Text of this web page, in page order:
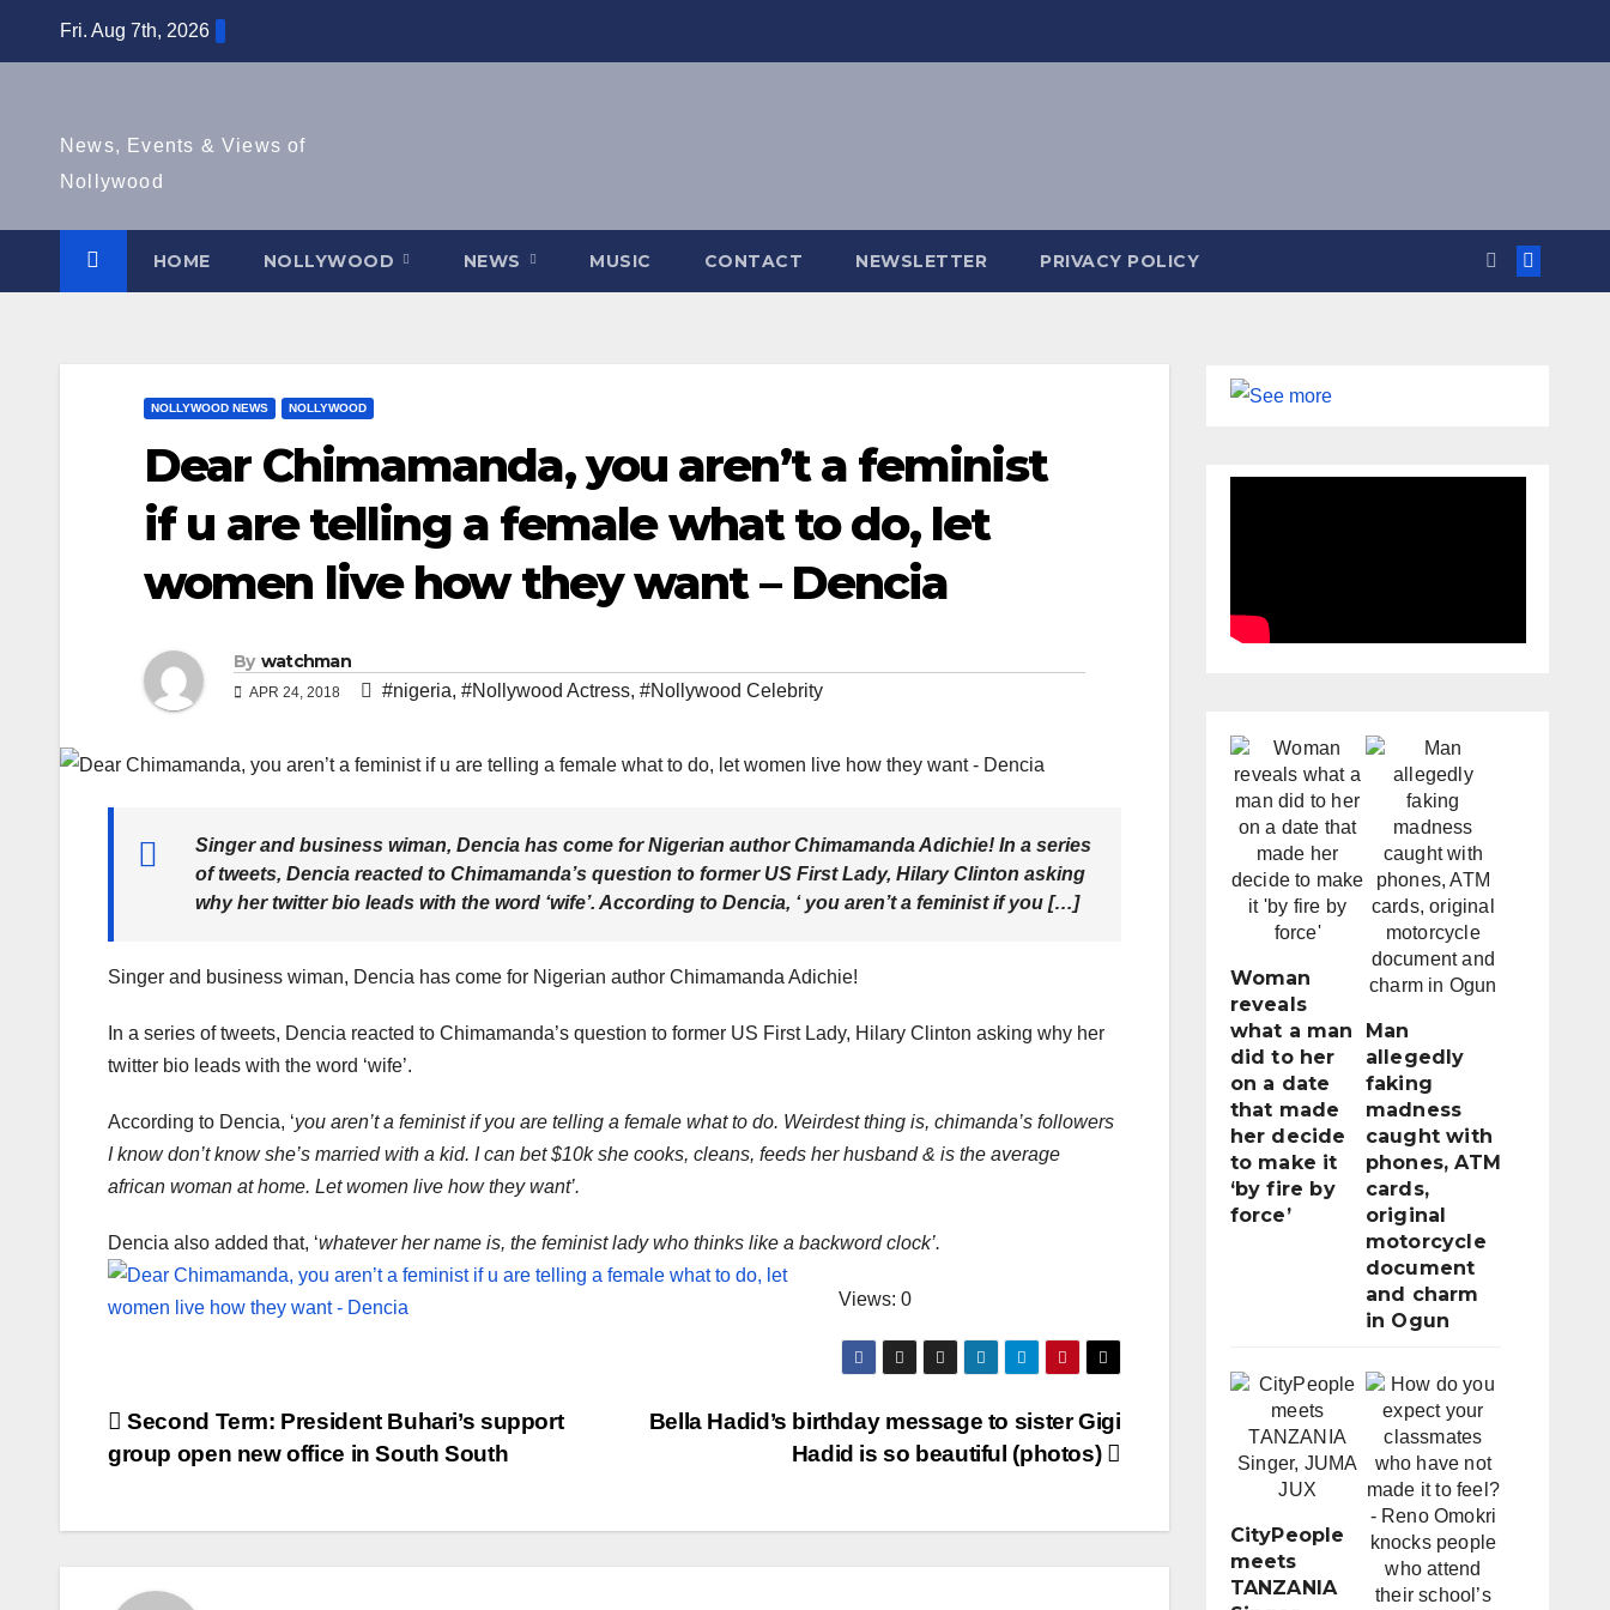
Fri. Aug 7th, 2026
News, Events & Views of
Nollywood
HOME NOLLYWOOD NEWS MUSIC CONTACT NEWSLETTER PRIVACY POLICY
NOLLYWOOD NEWS NOLLYWOOD
Dear Chimamanda, you aren’t a feminist
if u are telling a female what to do, let
women live how they want – Dencia
By watchman
APR 24, 2018 #nigeria, #Nollywood Actress, #Nollywood Celebrity
Singer and business wiman, Dencia has come for Nigerian author Chimamanda Adichie! In a series
of tweets, Dencia reacted to Chimamanda’s question to former US First Lady, Hilary Clinton asking
why her twitter bio leads with the word ‘wife’. According to Dencia, ‘ you aren’t a feminist if you […]
Singer and business wiman, Dencia has come for Nigerian author Chimamanda Adichie!
In a series of tweets, Dencia reacted to Chimamanda’s question to former US First Lady, Hilary Clinton asking why her
twitter bio leads with the word ‘wife’.
According to Dencia, ‘you aren’t a feminist if you are telling a female what to do. Weirdest thing is, chimanda’s followers
I know don’t know she’s married with a kid. I can bet $10k she cooks, cleans, feeds her husband & is the average
african woman at home. Let women live how they want’.
Dencia also added that, ‘whatever her name is, the feminist lady who thinks like a backword clock’.
Views: 0
Post
navigation
Bella Hadid’s birthday message to sister Gigi
Hadid is so beautiful (photos)
Second Term: President Buhari’s support
group open new office in South South
Woman
reveals
what a man
did to her
on a date
that made
her decide
to make it
‘by fire by
force’
Man
allegedly
faking
madness
caught with
phones, ATM
cards,
original
motorcycle
document
and charm
in Ogun
CityPeople
meets
TANZANIA